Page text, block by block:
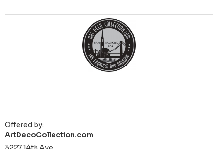
Offered by:
ArtDecoCollection.com